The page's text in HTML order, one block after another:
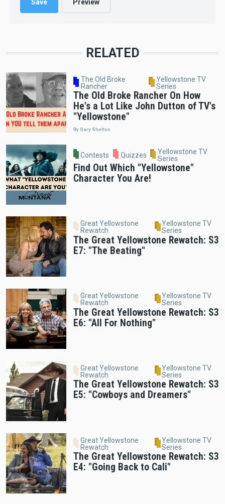
RELATED
The Old Broke
Rancher
Yellowstone TV
Series
The Old Broke Rancher On How
He's a Lot Like John Dutton of TV's
"Yellowstone"
By Gary Shelton
Contests Quizzes
Yellowstone TV
Series
Find Out Which "Yellowstone"
Character You Are!
Great Yellowstone
Rewatch
Yellowstone TV
Series
The Great Yellowstone Rewatch: S3
E7: "The Beating"
Great Yellowstone
Rewatch
Yellowstone TV
Series
The Great Yellowstone Rewatch: S3
E6: "All For Nothing"
Great Yellowstone
Rewatch
Yellowstone TV
Series
The Great Yellowstone Rewatch: S3
E5: "Cowboys and Dreamers"
Great Yellowstone
Rewatch
Yellowstone TV
Series
The Great Yellowstone Rewatch: S3
E4: "Going Back to Cali"